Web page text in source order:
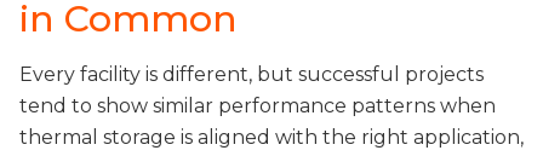
in Common
Every facility is different, but successful projects
tend to show similar performance patterns when
thermal storage is aligned with the right application,